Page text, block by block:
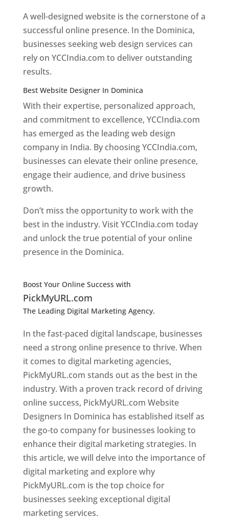
A well-designed website is the cornerstone of a
successful online presence. In the Dominica,
businesses seeking web design services can
rely on YCCIndia.com to deliver outstanding
results.
Best Website Designer In Dominica
With their expertise, personalized approach,
and commitment to excellence, YCCIndia.com
has emerged as the leading web design
company in India. By choosing YCCIndia.com,
businesses can elevate their online presence,
engage their audience, and drive business
growth.
Don’t miss the opportunity to work with the
best in the industry. Visit YCCIndia.com today
and unlock the true potential of your online
presence in the Dominica.
Boost Your Online Success with
PickMyURL.com
The Leading Digital Marketing Agency.
designer in dominica
In the fast-paced digital landscape, businesses
need a strong online presence to thrive. When
it comes to digital marketing agencies,
PickMyURL.com stands out as the best in the
industry. With a proven track record of driving
online success, PickMyURL.com Website
Designers In Dominica has established itself as
the go-to company for businesses looking to
enhance their digital marketing strategies. In
this article, we will delve into the importance of
digital marketing and explore why
PickMyURL.com is the top choice for
businesses seeking exceptional digital
marketing services.